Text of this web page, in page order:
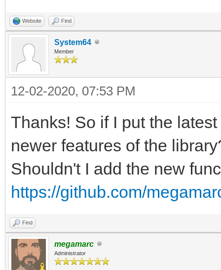
Website Find
System64
Member
12-02-2020, 07:53 PM
Thanks! So if I put the
newer features of the
Shouldn't I add the new
https://github.com/
Find
megamarc
Administrator